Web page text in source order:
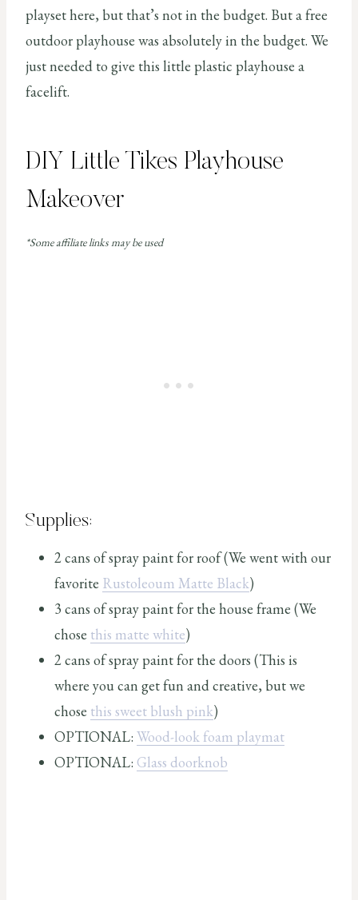
playset here, but that’s not in the budget. But a free
outdoor playhouse was absolutely in the budget. We
just needed to give this little plastic playhouse a
facelift.
DIY Little Tikes Playhouse
Makeover
*Some affiliate links may be used
Supplies:
2 cans of spray paint for roof (We went with our
favorite Rustoleoum Matte Black)
3 cans of spray paint for the house frame (We
chose this matte white)
2 cans of spray paint for the doors (This is
where you can get fun and creative, but we
chose this sweet blush pink)
OPTIONAL: Wood-look foam playmat
OPTIONAL: Glass doorknob